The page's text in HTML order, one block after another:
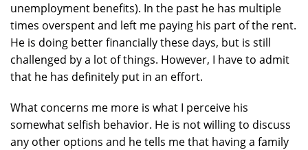
unemployment benefits). In the past he has multiple
times overspent and left me paying his part of the rent.
He is doing better financially these days, but is still
challenged by a lot of things. However, I have to admit
that he has definitely put in an effort.
What concerns me more is what I perceive his
somewhat selfish behavior. He is not willing to discuss
any other options and he tells me that having a family